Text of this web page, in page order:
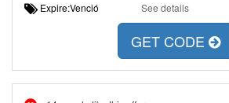
Expire:Venció See details
GET CODE